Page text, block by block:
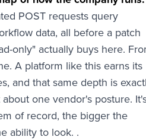
POST requests query
data, all before a patch
only" actually buys here.
A platform like this earns its
and that same depth is
one vendor's posture.
of record, the bigger the
ability to look. .